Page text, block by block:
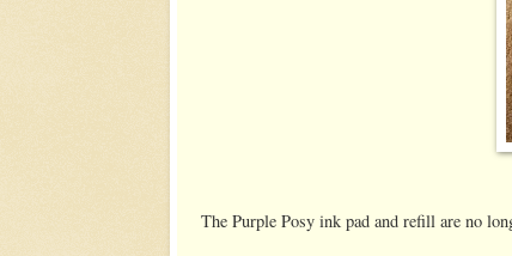
The Purple Posy ink pad and refill are no